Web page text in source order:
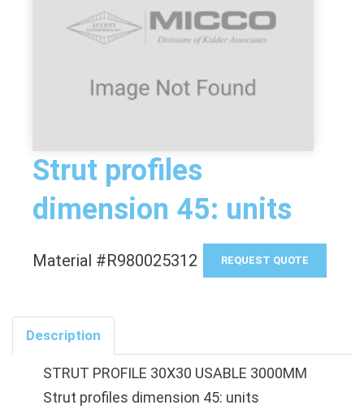
Strut profiles
dimension 45: units
Material #R980025312 REQUEST QUOTE
Description
STRUT PROFILE 30X30 USABLE 3000MM
Strut profiles dimension 45: units